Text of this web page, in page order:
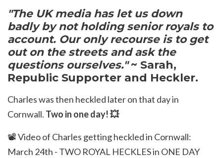
"The UK media has let us down
badly by not holding senior royals to
account. Our only recourse is to get
out on the streets and ask the
questions ourselves."~ Sarah,
Republic Supporter and Heckler.
Charles was then heckled later on that day in
Cornwall. Two in one day!💥
📽️Video of Charles getting heckled in Cornwall:
March 24th - TWO ROYAL HECKLES in ONE DAY